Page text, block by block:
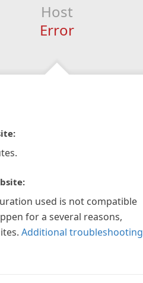
Host
Error
used is not compatible
for a several reasons,
Additional troubleshooting